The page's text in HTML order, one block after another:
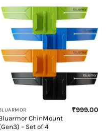
ChinMount
– Set of 4
₹999.00